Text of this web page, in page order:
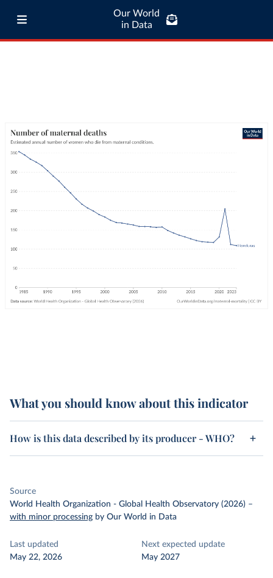
Our World
in Data
What you should know about this indicator
How is this data described by its producer - WHO?
Source
World Health Organization - Global Health Observatory (2026) –
with minor processing by Our World in Data
Last updated
May 22, 2026
Next expected update
May 2027